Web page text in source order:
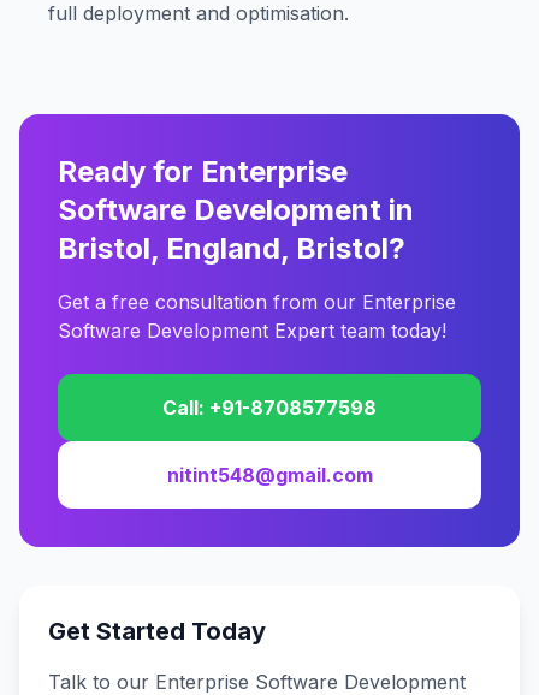
full deployment and optimisation.
Ready for Enterprise
Software Development in
Bristol, England, Bristol?
Get a free consultation from our Enterprise
Software Development Expert team today!
Call: +91-8708577598
nitint548@gmail.com
Get Started Today
Talk to our Enterprise Software Development